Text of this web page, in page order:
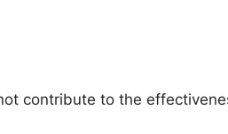
contribute to the